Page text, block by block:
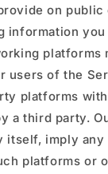
on
information
platforms
users of the
platforms
a third party.
itself, imply
platforms or